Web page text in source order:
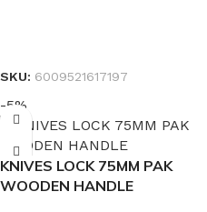
SKU: 6009521617197
-5%
KNIVES LOCK 75MM PAK
WOODEN HANDLE